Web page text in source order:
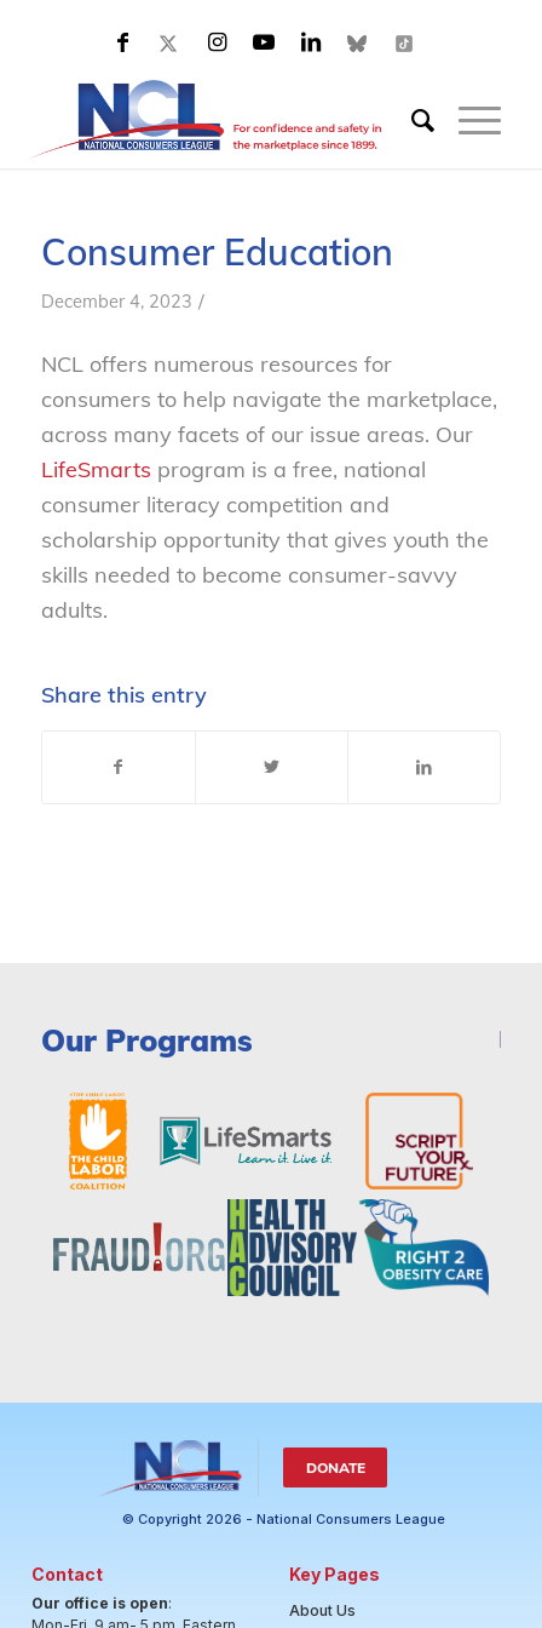
Consumer Education
December 4, 2023 /
NCL offers numerous resources for
consumers to help navigate the marketplace,
across many facets of our issue areas. Our
LifeSmarts program is a free, national
consumer literacy competition and
scholarship opportunity that gives youth the
skills needed to become consumer-savvy
adults.
Share this entry
Our Programs
DONATE
© Copyright 2026 - National Consumers League
Contact
Our office is open:
Key Pages
About Us